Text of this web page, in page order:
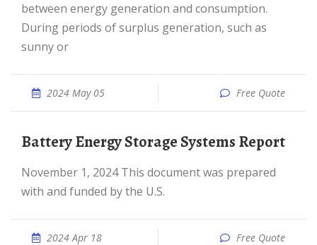
between energy generation and consumption.
During periods of surplus generation, such as
sunny or
2024 May 05 Free Quote
Battery Energy Storage Systems Report
November 1, 2024 This document was prepared
with and funded by the U.S.
2024 Apr 18 Free Quote